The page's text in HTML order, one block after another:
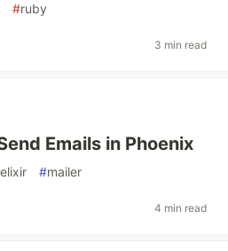
#ruby
3 min read
Emails in Phoenix
elixir #mailer
4 min read